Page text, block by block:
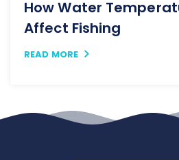
How Water
Affect Fishing
READ MORE